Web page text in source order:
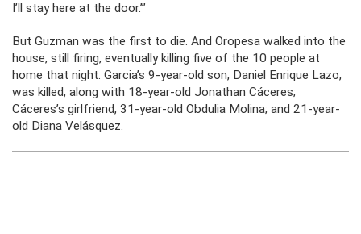
I’ll stay here at the door.’”
But Guzman was the first to die. And Oropesa walked into the
house, still firing, eventually killing five of the 10 people at
home that night. Garcia’s 9-year-old son, Daniel Enrique Lazo,
was killed, along with 18-year-old Jonathan Cáceres;
Cáceres’s girlfriend, 31-year-old Obdulia Molina; and 21-year-
old Diana Velásquez.